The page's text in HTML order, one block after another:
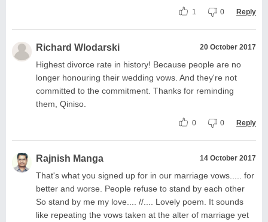
1 0 Reply
Richard Wlodarski 20 October 2017
Highest divorce rate in history! Because people are no
longer honouring their wedding vows. And they're not
committed to the commitment. Thanks for reminding
them, Qiniso.
0 0 Reply
Rajnish Manga 14 October 2017
That's what you signed up for in our marriage vows..... for
better and worse. People refuse to stand by each other
So stand by me my love.... //.... Lovely poem. It sounds
like repeating the vows taken at the alter of marriage yet